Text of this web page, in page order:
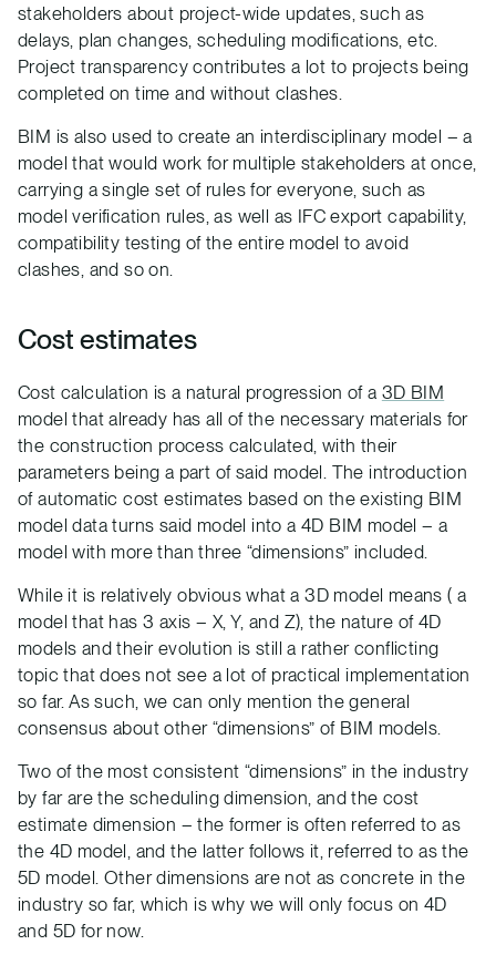
stakeholders about project-wide updates, such as
delays, plan changes, scheduling modifications, etc.
Project transparency contributes a lot to projects being
completed on time and without clashes.
BIM is also used to create an interdisciplinary model – a
model that would work for multiple stakeholders at once,
carrying a single set of rules for everyone, such as
model verification rules, as well as IFC export capability,
compatibility testing of the entire model to avoid
clashes, and so on.
Cost estimates
Cost calculation is a natural progression of a 3D BIM
model that already has all of the necessary materials for
the construction process calculated, with their
parameters being a part of said model. The introduction
of automatic cost estimates based on the existing BIM
model data turns said model into a 4D BIM model – a
model with more than three “dimensions” included.
While it is relatively obvious what a 3D model means ( a
model that has 3 axis – X, Y, and Z), the nature of 4D
models and their evolution is still a rather conflicting
topic that does not see a lot of practical implementation
so far. As such, we can only mention the general
consensus about other “dimensions” of BIM models.
Two of the most consistent “dimensions” in the industry
by far are the scheduling dimension, and the cost
estimate dimension – the former is often referred to as
the 4D model, and the latter follows it, referred to as the
5D model. Other dimensions are not as concrete in the
industry so far, which is why we will only focus on 4D
and 5D for now.